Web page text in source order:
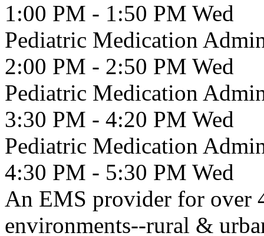
1:00 PM - 1:50 PM Wed
Pediatric Medication
2:00 PM - 2:50 PM Wed
Pediatric Medication
3:30 PM - 4:20 PM Wed
Pediatric Medication
4:30 PM - 5:30 PM Wed
An EMS provider for over
environments--rural &